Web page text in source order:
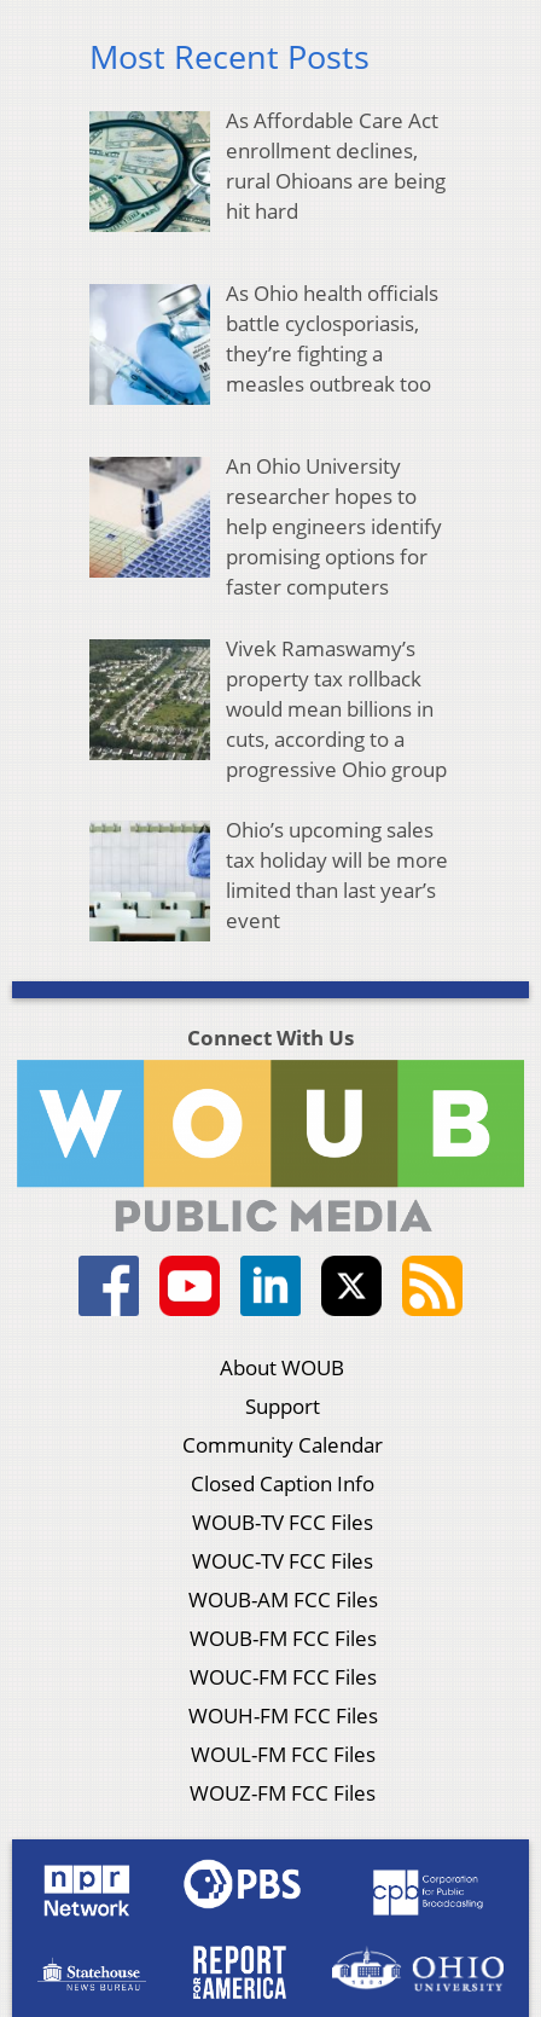
Most Recent Posts
As Affordable Care Act
enrollment declines,
rural Ohioans are being
hit hard
As Ohio health officials
battle cyclosporiasis,
they’re fighting a
measles outbreak too
An Ohio University
researcher hopes to
help engineers identify
promising options for
faster computers
Vivek Ramaswamy’s
property tax rollback
would mean billions in
cuts, according to a
progressive Ohio group
Ohio’s upcoming sales
tax holiday will be more
limited than last year’s
event
Connect With Us
About WOUB
Support
Community Calendar
Closed Caption Info
WOUB-TV FCC Files
WOUC-TV FCC Files
WOUB-AM FCC Files
WOUB-FM FCC Files
WOUC-FM FCC Files
WOUH-FM FCC Files
WOUL-FM FCC Files
WOUZ-FM FCC Files